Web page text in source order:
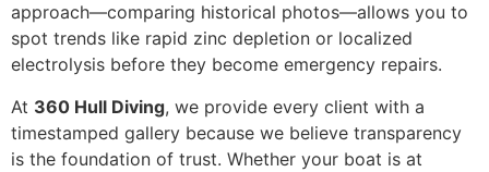
approach—comparing historical photos—allows you to
spot trends like rapid zinc depletion or localized
electrolysis before they become emergency repairs.
At 360 Hull Diving, we provide every client with a
timestamped gallery because we believe transparency
is the foundation of trust. Whether your boat is at